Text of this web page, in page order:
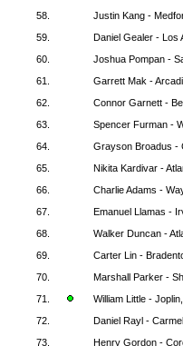
58.
Justin Kang -
59.
Daniel Gealer - Los
60.
Joshua Pompan -
61.
Garrett Mak -
62.
Connor Garnett -
63.
Spencer Furman -
64.
Grayson Broadus -
65.
Nikita Kardivar -
66.
Charlie Adams -
67.
Emanuel Llamas -
68.
Walker Duncan -
69.
Carter Lin -
70.
Marshall Parker -
71.
William Little -
72.
Daniel Rayl -
73.
Henry Gordon -